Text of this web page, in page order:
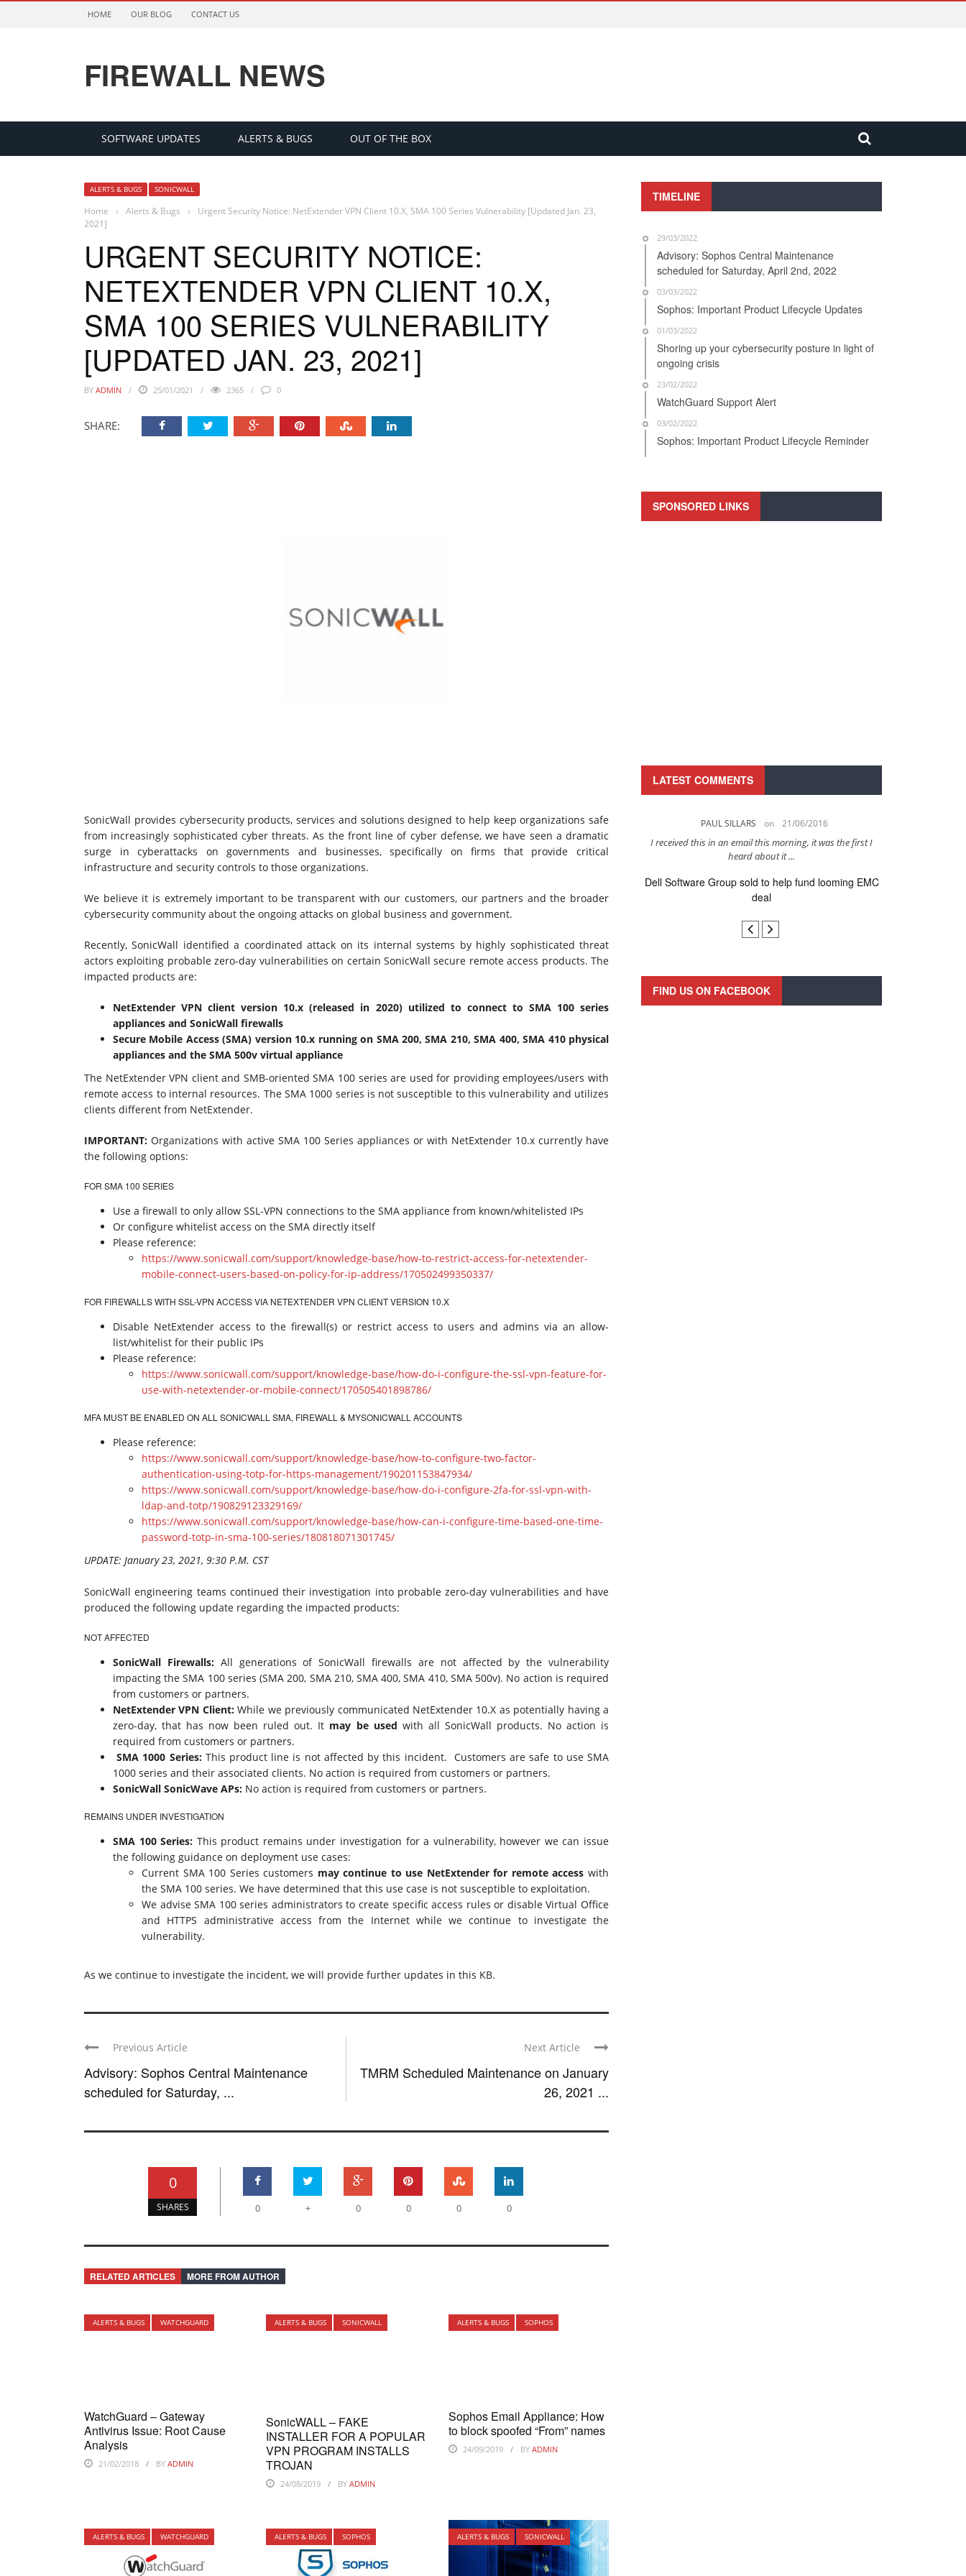
HOME OUR BLOG CONTACT US
FIREWALL NEWS
SOFTWARE UPDATES ALERTS & BUGS OUT OF THE BOX
ALERTS & BUGS SONICWALL
Home › Alerts & Bugs ›
Urgent Security Notice: NetExtender VPN Client 10.X, SMA 100 Series Vulnerability [Updated Jan. 23,
2021]
URGENT SECURITY NOTICE:
NETEXTENDER VPN CLIENT 10.X,
SMA 100 SERIES VULNERABILITY
[UPDATED JAN. 23, 2021]
BY ADMIN 25/01/2021 2365 0
SHARE:
SonicWall provides cybersecurity products, services and solutions designed to help keep organizations safe
from increasingly sophisticated cyber threats. As the front line of cyber defense, we have seen a dramatic
surge in cyberattacks on governments and businesses, specifically on firms that provide critical
infrastructure and security controls to those organizations.
We believe it is extremely important to be transparent with our customers, our partners and the broader
cybersecurity community about the ongoing attacks on global business and government.
Recently, SonicWall identified a coordinated attack on its internal systems by highly sophisticated threat
actors exploiting probable zero-day vulnerabilities on certain SonicWall secure remote access products. The
impacted products are:
NetExtender VPN client version 10.x (released in 2020) utilized to connect to SMA 100 series
appliances and SonicWall firewalls
Secure Mobile Access (SMA) version 10.x running on SMA 200, SMA 210, SMA 400, SMA 410 physical
appliances and the SMA 500v virtual appliance
The NetExtender VPN client and SMB-oriented SMA 100 series are used for providing employees/users with
remote access to internal resources. The SMA 1000 series is not susceptible to this vulnerability and utilizes
clients different from NetExtender.
IMPORTANT: Organizations with active SMA 100 Series appliances or with NetExtender 10.x currently have
the following options:
FOR SMA 100 SERIES
Use a firewall to only allow SSL-VPN connections to the SMA appliance from known/whitelisted IPs
Or configure whitelist access on the SMA directly itself
Please reference:
https://www.sonicwall.com/support/knowledge-base/how-to-restrict-access-for-netextender-
mobile-connect-users-based-on-policy-for-ip-address/170502499350337/
FOR FIREWALLS WITH SSL-VPN ACCESS VIA NETEXTENDER VPN CLIENT VERSION 10.X
Disable NetExtender access to the firewall(s) or restrict access to users and admins via an allow-
list/whitelist for their public IPs
Please reference:
https://www.sonicwall.com/support/knowledge-base/how-do-i-configure-the-ssl-vpn-feature-for-
use-with-netextender-or-mobile-connect/170505401898786/
MFA MUST BE ENABLED ON ALL SONICWALL SMA, FIREWALL & MYSONICWALL ACCOUNTS
Please reference:
https://www.sonicwall.com/support/knowledge-base/how-to-configure-two-factor-
authentication-using-totp-for-https-management/190201153847934/
https://www.sonicwall.com/support/knowledge-base/how-do-i-configure-2fa-for-ssl-vpn-with-
ldap-and-totp/190829123329169/
https://www.sonicwall.com/support/knowledge-base/how-can-i-configure-time-based-one-time-
password-totp-in-sma-100-series/180818071301745/
UPDATE: January 23, 2021, 9:30 P.M. CST
SonicWall engineering teams continued their investigation into probable zero-day vulnerabilities and have
produced the following update regarding the impacted products:
NOT AFFECTED
SonicWall Firewalls:All generations of SonicWall firewalls are not affected by the vulnerability
impacting the SMA 100 series (SMA 200, SMA 210, SMA 400, SMA 410, SMA 500v). No action is required
from customers or partners.
NetExtender VPN Client:While we previously communicated NetExtender 10.X as potentially having a
zero-day, that has now been ruled out. It may be used with all SonicWall products. No action is
required from customers or partners.
SMA 1000 Series:This product line is not affected by this incident. Customers are safe to use SMA
1000 series and their associated clients. No action is required from customers or partners.
SonicWall SonicWave APs: No action is required from customers or partners.
REMAINS UNDER INVESTIGATION
SMA 100 Series: This product remains under investigation for a vulnerability, however we can issue
the following guidance on deployment use cases:
Current SMA 100 Series customers may continue to use NetExtender for remote access with
the SMA 100 series. We have determined that this use case is not susceptible to exploitation.
We advise SMA 100 series administrators to create specific access rules or disable Virtual Office
and HTTPS administrative access from the Internet while we continue to investigate the
vulnerability.
As we continue to investigate the incident, we will provide further updates in this KB.
Previous Article
Advisory: Sophos Central Maintenance
scheduled for Saturday, ...
Next Article
TMRM Scheduled Maintenance on January
26, 2021 ...
0
SHARES 0 + 0 0 0 0
RELATED ARTICLES MORE FROM AUTHOR
ALERTS & BUGS WATCHGUARD
WatchGuard – Gateway
Antivirus Issue: Root Cause
Analysis
21/02/2018 BY ADMIN
ALERTS & BUGS SONICWALL
SonicWALL – FAKE
INSTALLER FOR A POPULAR
VPN PROGRAM INSTALLS
TROJAN
24/08/2019 BYADMIN
ALERTS & BUGS SOPHOS
Sophos Email Appliance: How
to block spoofed “From” names
24/09/2019 BY ADMIN
ALERTS & BUGS WATCHGUARD ALERTS & BUGS SOPHOS ALERTS & BUGS SONICWALL
TIMELINE
29/03/2022
Advisory: Sophos Central Maintenance
scheduled for Saturday, April 2nd, 2022
03/03/2022
Sophos: Important Product Lifecycle Updates
01/03/2022
Shoring up your cybersecurity posture in light of
ongoing crisis
23/02/2022
WatchGuard Support Alert
03/02/2022
Sophos: Important Product Lifecycle Reminder
SPONSORED LINKS
LATEST COMMENTS
PAUL SILLARS on 20/06/2016
This is going to be an interesting one to watch. Especially
after today's announcement that ...
security range in Australia
PAUL SILLARS on 21/06/2016
I received this in an email this morning, it was the first I
heard about it ...
Dell Software Group sold to help fund looming EMC
deal
FIND US ON FACEBOOK